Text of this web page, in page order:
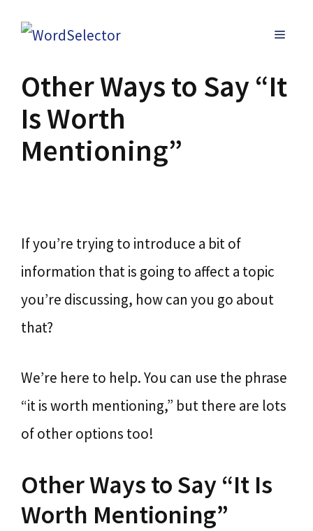
MENU
Other Ways to Say “It
Is Worth
Mentioning”
If you’re trying to introduce a bit of
information that is going to affect a topic
you’re discussing, how can you go about
that?
We’re here to help. You can use the phrase
“it is worth mentioning,” but there are lots
of other options too!
Other Ways to Say “It Is
Worth Mentioning”